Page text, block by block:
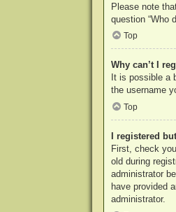
Please note
question “Who
Top
Why can’t I
It is possible a
the username
Top
I registered
First, check
old during
administrator
have provided
administrator.